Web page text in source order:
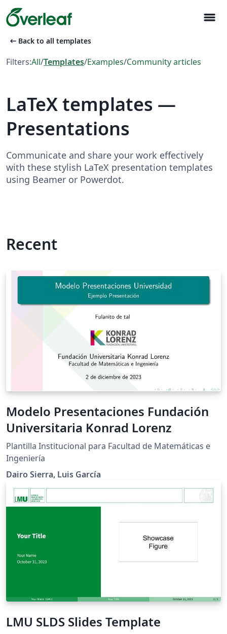
menu
arrow_left_alt Back to all templates
Filters:All/Templates/Examples/Community articles
LaTeX templates —
Presentations
Communicate and share your work effectively
with these stylish LaTeX presentation templates
using Beamer or Powerdot.
Recent
Modelo Presentaciones Fundación
Universitaria Konrad Lorenz
Plantilla Institucional para Facultad de Matemáticas e
Ingeniería
Dairo Sierra, Luis García
LMU SLDS Slides Template